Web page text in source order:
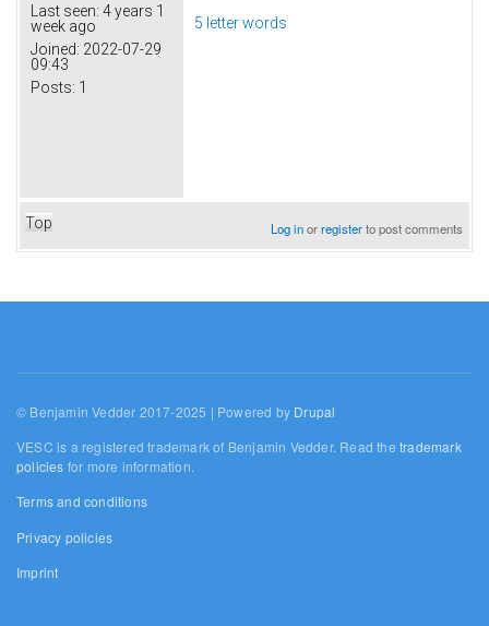
Last seen: 4 years 1
week ago
Joined: 2022-07-29
09:43
Posts: 1
5 letter words
Top Log inorregisterto post comments
© Benjamin Vedder 2017-2025 | Powered by Drupal
VESC is a registered trademark of Benjamin Vedder. Read thetrademark
policies for more information.
Terms and conditions
Privacy policies
Imprint